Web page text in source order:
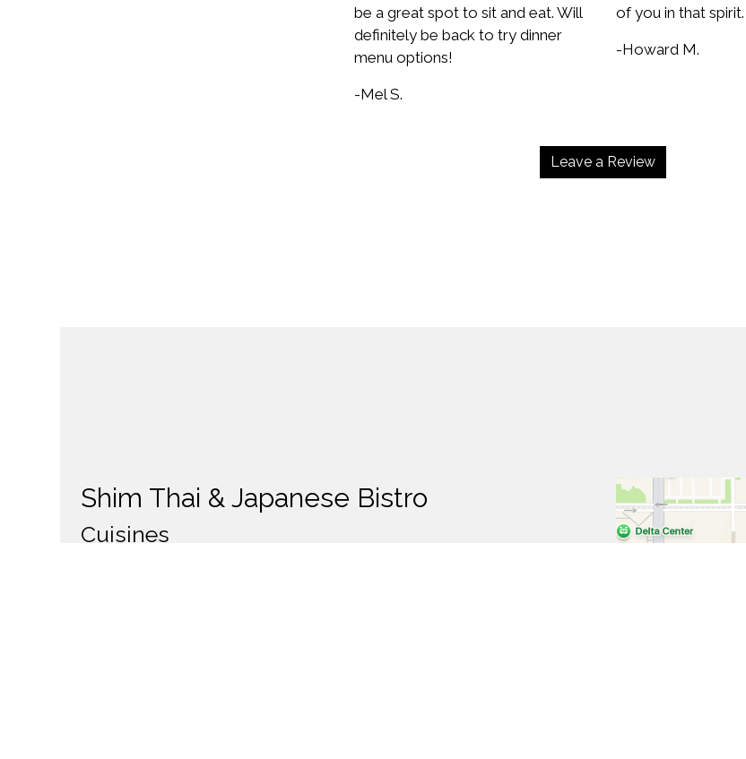
be a great spot to sit and eat. Will
definitely be back to try dinner
menu options!
-Mel S.
of you in that
-Howard M.
Leave a Review
Shim Thai & Japanese Bistro
Cuisines